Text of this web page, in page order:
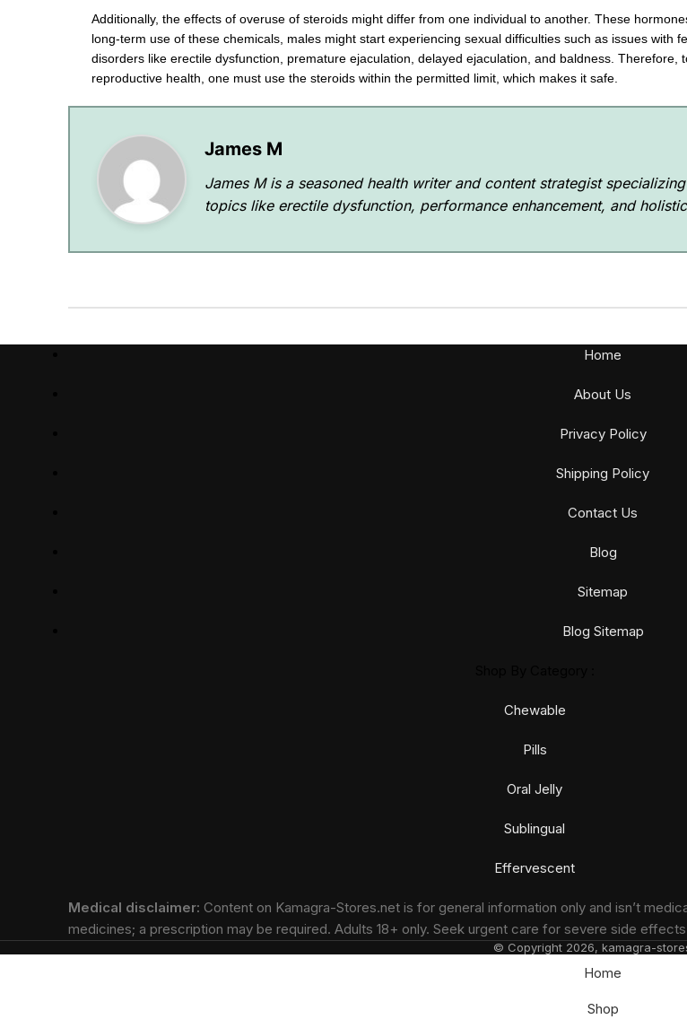
Additionally, the effects of overuse of steroids might differ from one individual to another. These
long-term use of these chemicals, males might start experiencing sexual difficulties such as issues with
disorders like erectile dysfunction, premature ejaculation, delayed ejaculation, and baldness.
reproductive health, one must use the steroids within the permitted limit, which makes it safe.
James M
James M is a seasoned health writer and content strategist
topics like erectile dysfunction, performance enhancement, and
Home
About Us
Privacy Policy
Shipping Policy
Contact Us
Blog
Sitemap
Blog Sitemap
Chewable
Pills
Oral Jelly
Sublingual
Effervescent
Medical disclaimer: Content on Kamagra-Stores.net is for general information only and isn’t
medicines; a prescription may be required. Adults 18+ only. Seek urgent care for severe side
© Copyright 2026, kamagra-
Home
Shop